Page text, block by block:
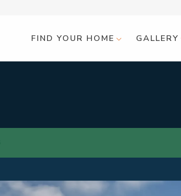
FIND YOUR HOME GALLERY